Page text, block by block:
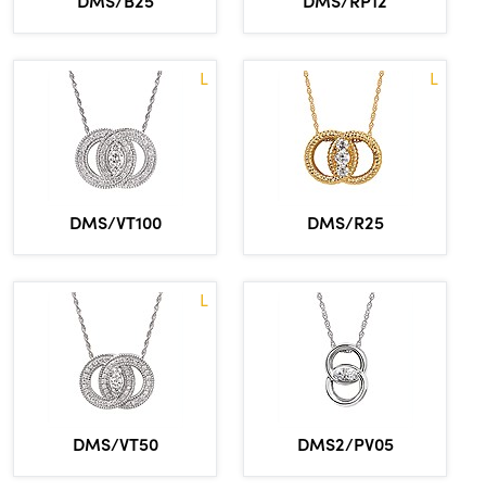
L
DMS/VT100
L
DMS/R25
L
DMS/VT50 DMS2/PV05